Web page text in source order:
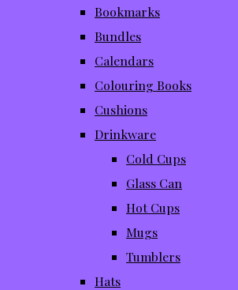
Bookmarks
Bundles
Calendars
Colouring Books
Cushions
Drinkware
Cold Cups
Glass Can
Hot Cups
Mugs
Tumblers
Hats